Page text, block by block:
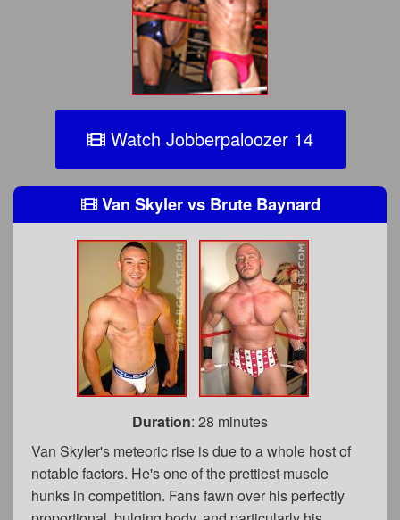
Watch Jobberpaloozer 14
Van SkylervsBrute Baynard
Duration: 28 minutes
Van Skyler's meteoric rise is due to a whole host of
notable factors. He's one of the prettiest muscle
hunks in competition. Fans fawn over his perfectly